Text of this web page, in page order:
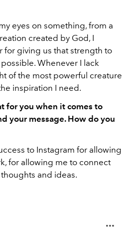
eyes on something, from a
created by God, I
for giving us that strength to
Whenever I lack
of the most powerful creature
inspiration I need.
for you when it comes to
your message. How do you
to Instagram for allowing
for allowing me to connect
and ideas.